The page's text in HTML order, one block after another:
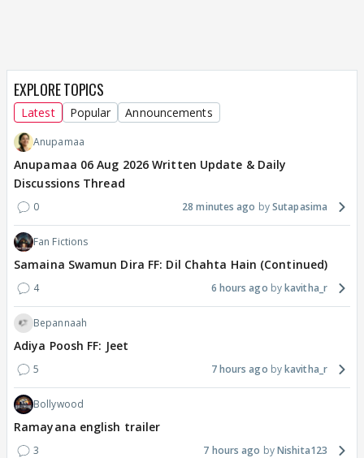
EXPLORE TOPICS
Latest Popular Announcements
Anupamaa
Anupamaa 06 Aug 2026 Written Update & Daily
Discussions Thread
0 28 minutes ago Sutapasima
Fan Fictions
Samaina Swamun Dira FF: Dil Chahta Hain (Continued)
4 6 hours ago kavitha_r
Bepannaah
Adiya Poosh FF: Jeet
5 7 hours ago kavitha_r
Bollywood
Ramayana english trailer
3 7 hours ago Nishita123